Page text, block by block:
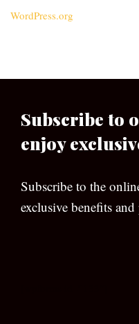
WordPress.org
Subscribe to
enjoy
Subscribe to the
exclusive benefits